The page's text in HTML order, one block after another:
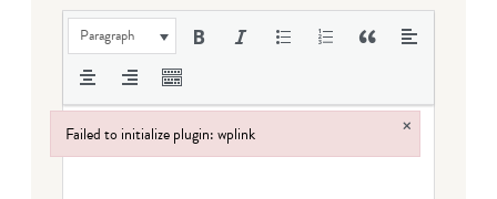
Paragraph
Failed to initialize plugin: wplink ×
Failed to initialize plugin: wplink